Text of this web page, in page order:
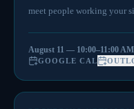
meet people working your
August 11 — 10:00–11:00
GOOGLE CAL